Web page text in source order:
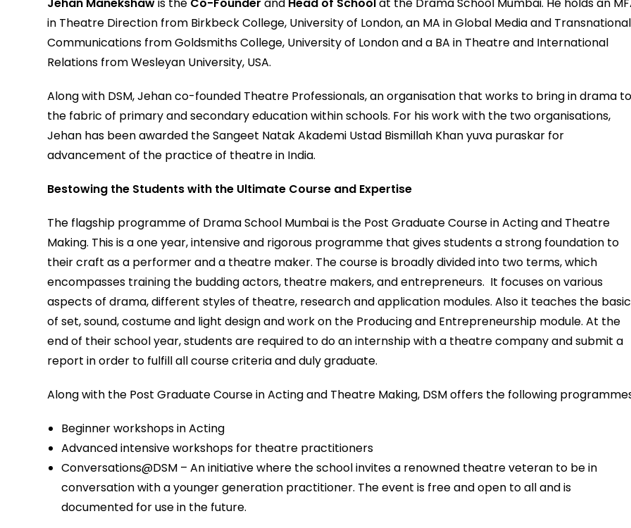
in Theatre Direction from Birkbeck College, University of London, an MA in Global Media and Transnational
Communications from Goldsmiths College, University of London and a BA in Theatre and International
Relations from Wesleyan University, USA.
Along with DSM, Jehan co-founded Theatre Professionals, an organisation that works to bring in drama
the fabric of primary and secondary education within schools. For his work with the two organisations,
Jehan has been awarded the Sangeet Natak Akademi Ustad Bismillah Khan yuva puraskar for
advancement of the practice of theatre in India.
Bestowing the Students with the Ultimate Course and Expertise
The flagship programme of Drama School Mumbai is the Post Graduate Course in Acting and Theatre
Making. This is a one year, intensive and rigorous programme that gives students a strong foundation to
their craft as a performer and a theatre maker. The course is broadly divided into two terms, which
encompasses training the budding actors, theatre makers, and entrepreneurs. It focuses on various
aspects of drama, different styles of theatre, research and application modules. Also it teaches the
of set, sound, costume and light design and work on the Producing and Entrepreneurship module. At the
end of their school year, students are required to do an internship with a theatre company and submit a
report in order to fulfill all course criteria and duly graduate.
Along with the Post Graduate Course in Acting and Theatre Making, DSM offers the following
Beginner workshops in Acting
Advanced intensive workshops for theatre practitioners
Conversations@DSM – An initiative where the school invites a renowned theatre veteran to be in
conversation with a younger generation practitioner. The event is free and open to all and is
documented for use in the future.